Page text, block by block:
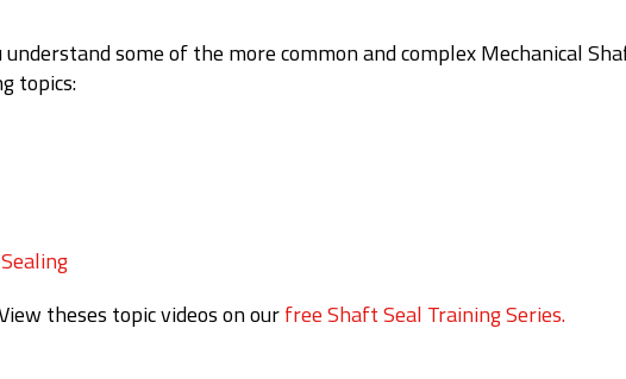
understand some of the more common and complex Mechanical
topics:
theses topic videos on ourfree Shaft Seal Training Series.